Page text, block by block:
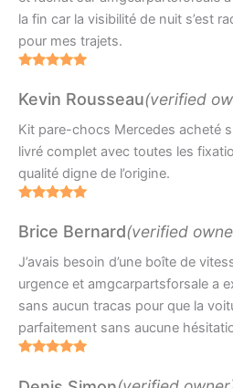
la fin car la visibilité de nuit s’est
pour mes trajets.
of 5
Kevin Rousseau(verified
Kit pare-chocs Mercedes acheté
livré complet avec toutes les
qualité digne de l’origine.
of 5
Brice Bernard(verified
J’avais besoin d’une boîte de
urgence et amgcarpartsforsale a
sans aucun tracas pour que la
parfaitement sans aucune
of 5